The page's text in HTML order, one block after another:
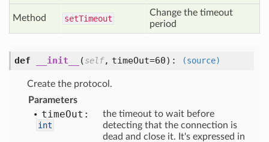
Method setTimeout
Change the timeout
period
def __init__ (self, timeOut=60): (source)
Create the protocol.
Parameters
timeOut:
int
the timeout to wait before
detecting that the connection is
dead and close it. It's expressed in